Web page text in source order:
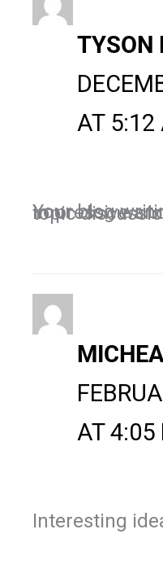
TYSON
AT 5:12
Your blog writing skill is so impressive and i like to read this topic
AT 4:05
Interesting